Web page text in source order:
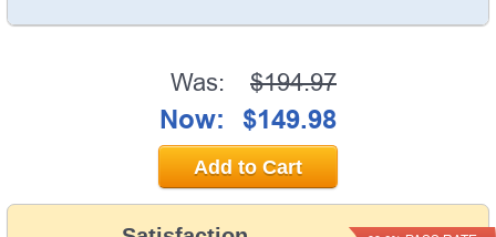
Was: $194.97
Now: $149.98
Add to Cart